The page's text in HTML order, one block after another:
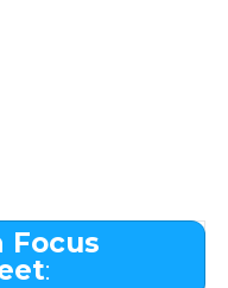
Focus
: